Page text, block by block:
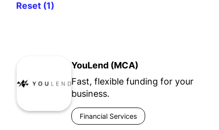
Reset (1)
YouLend (MCA)
Fast, flexible funding for your
business.
Financial Services